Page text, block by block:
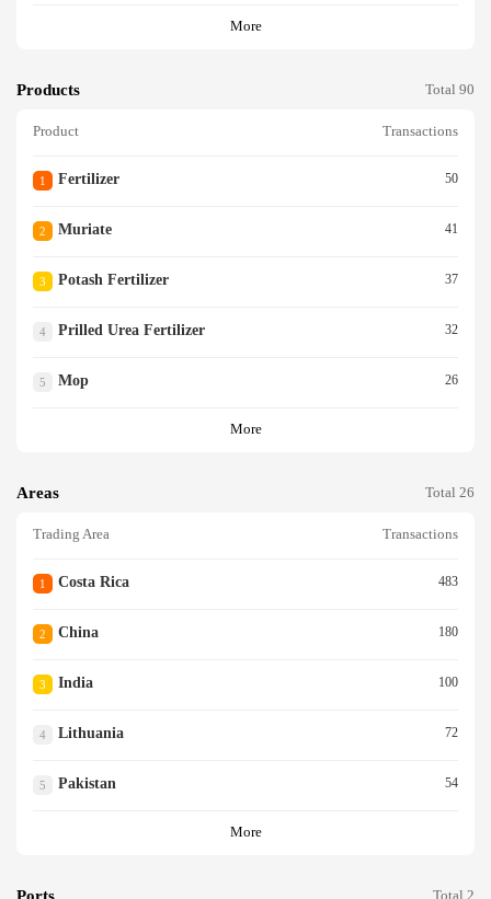
More
Products Total 90
Product Transactions
1 Fertilizer 50
2 Muriate 41
3 Potash Fertilizer 37
4 Prilled Urea Fertilizer 32
5 Mop 26
More
Areas Total 26
Trading Area Transactions
1 Costa Rica 483
2 China 180
3 India 100
4 Lithuania 72
5 Pakistan 54
More
Ports Total 2